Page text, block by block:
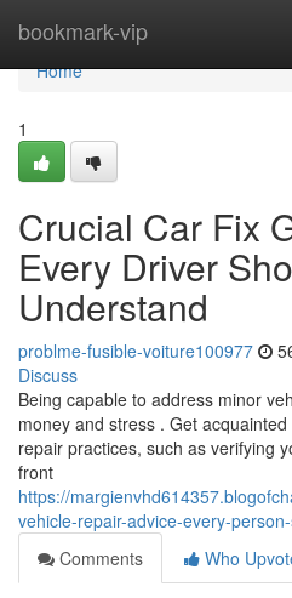
bookmark-vip
Home
Home
1
Crucial Car Fix
Every Driver
Understand
problme-fusible-voiture100977
Discuss
Being capable to address minor
money and stress . Get
repair practices, such as verifying
front
https://
vehicle-repair-advice-every-
Comments
Who